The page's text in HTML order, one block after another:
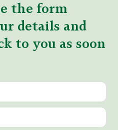
the form
details and
to you as soon